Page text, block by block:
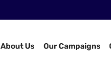
About Us Our Campaigns